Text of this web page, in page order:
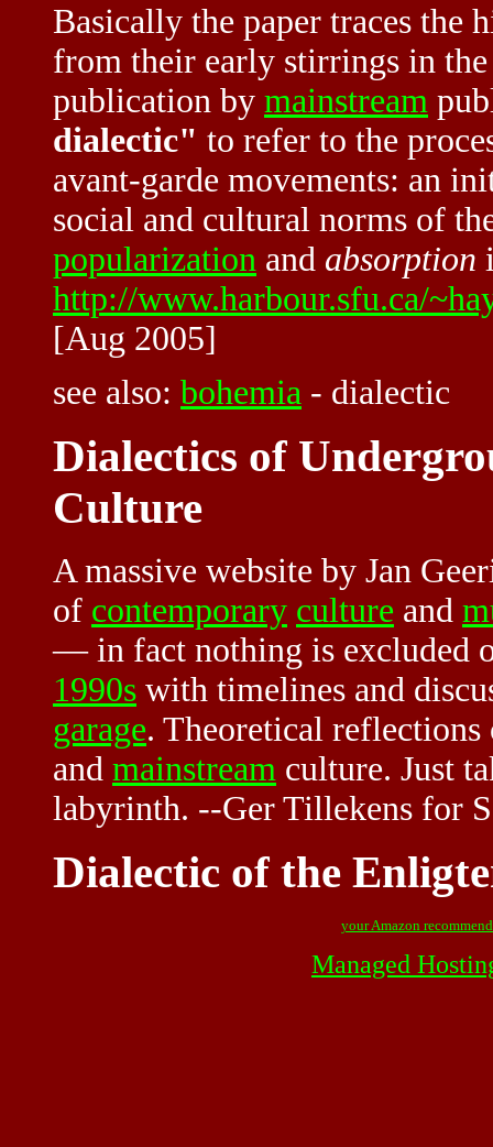
Basically the paper traces the
from their early stirrings in
publication by mainstream
dialectic" to refer to the
avant-garde movements: an
social and cultural norms of
popularization and absorption
http://www.harbour.sfu.ca/
[Aug 2005]
see also: bohemia - dialectic
Dialectics of
Culture
A massive website by Jan
of contemporary culture and
— in fact nothing is excluded
1990s with timelines and
garage. Theoretical
and mainstream culture. Just
labyrinth. --Ger Tillekens for
Dialectic of the
your Amazon
Managed